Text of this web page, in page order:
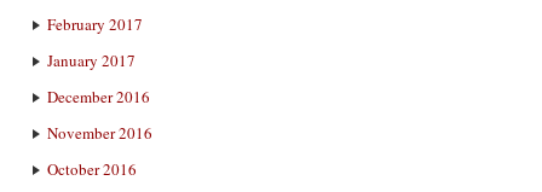
February 2017
January 2017
December 2016
November 2016
October 2016